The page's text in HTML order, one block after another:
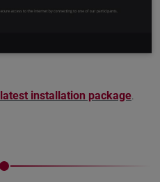
latest installation package.